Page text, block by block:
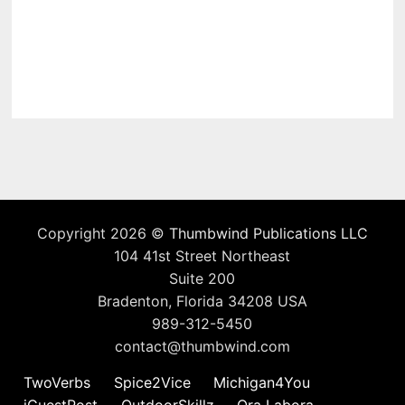
Copyright 2026 © Thumbwind Publications LLC
104 41st Street Northeast
Suite 200
Bradenton, Florida 34208 USA
989-312-5450
contact@thumbwind.com
TwoVerbs
Spice2Vice
Michigan4You